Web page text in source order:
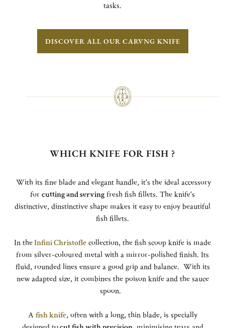
tasks.
DISCOVER ALL OUR CARVNG KNIFE
WHICH KNIFE FOR FISH ?
With its fine blade and elegant handle, it's the ideal accessory
forcutting and servingfresh fish fillets. The knife's
distinctive, dinstinctive shape makes it easy to enjoy beautiful
fish fillets.
In theInfini Christoflecollection, the fish scoop knife is made
from silver-coloured metal with a mirror-polished finish. Its
fluid, rounded lines ensure a good grip and balance. With its
new adapted size, it combines the poison knife and the sauce
spoon.
Afish knife, often with a long, thin blade, is specially